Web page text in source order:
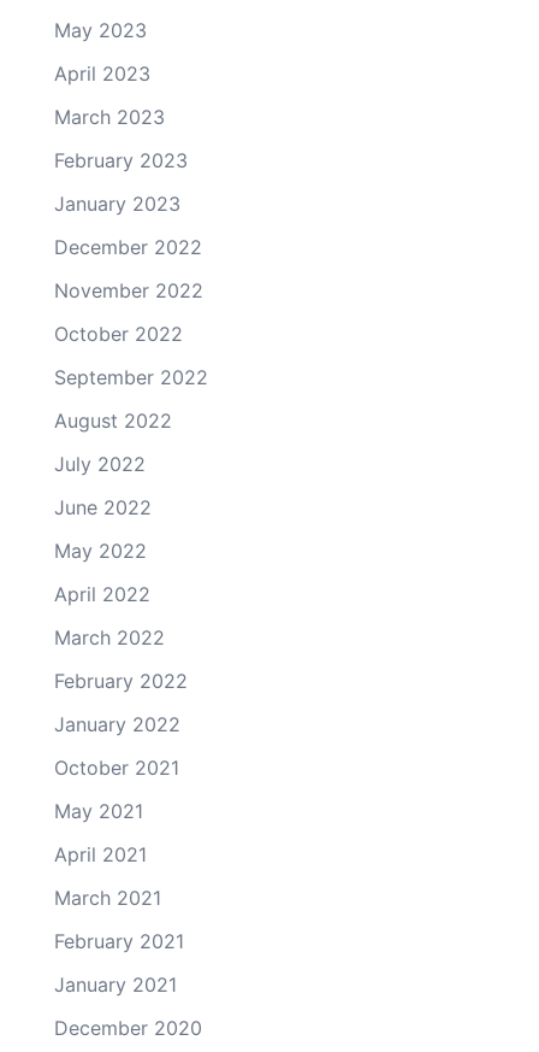
May 2023
April 2023
March 2023
February 2023
January 2023
December 2022
November 2022
October 2022
September 2022
August 2022
July 2022
June 2022
May 2022
April 2022
March 2022
February 2022
January 2022
October 2021
May 2021
April 2021
March 2021
February 2021
January 2021
December 2020